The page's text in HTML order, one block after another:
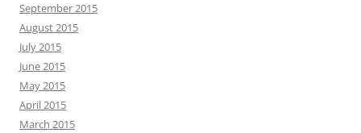
September 2015
August 2015
July 2015
June 2015
May 2015
April 2015
March 2015